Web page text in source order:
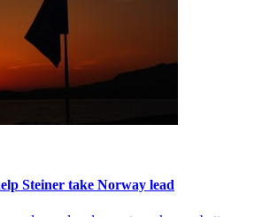
Steiner take Norway lead